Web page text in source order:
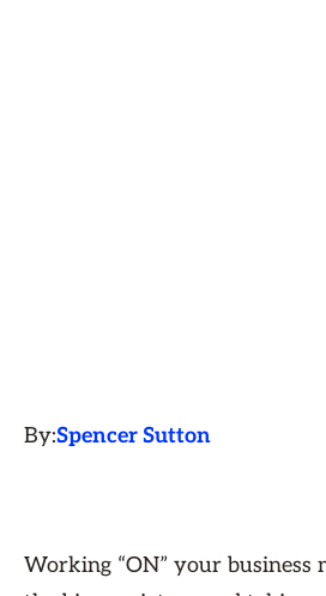
By:Spencer Sutton
Working “ON” your business